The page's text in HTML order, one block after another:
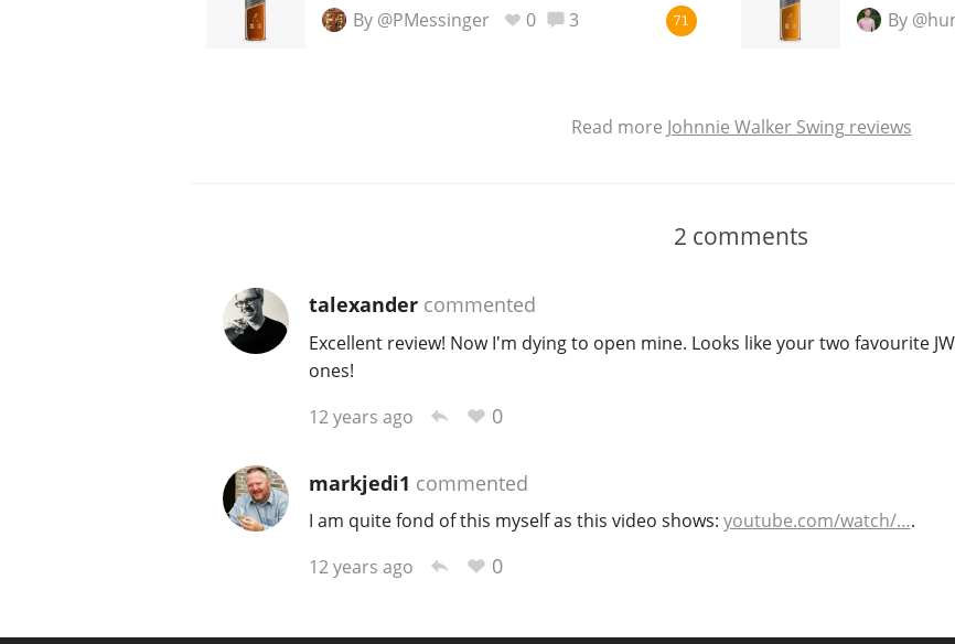
By @PMessinger
0 3 71
By
Read more Johnnie Walker Swing reviews
2 comments
talexandercommented
Excellent review! Now I'm dying to open mine. Looks like your two favourite
ones!
12 years ago
0
markjedi1 commented
I am quite fond of this myself as this video shows: youtube.com/watch/….
12 years ago
0